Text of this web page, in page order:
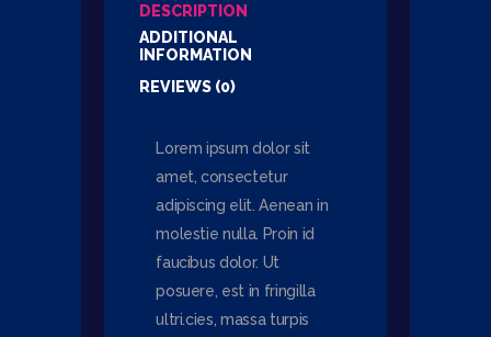
DESCRIPTION
ADDITIONAL
INFORMATION
REVIEWS (0)
Lorem ipsum dolor sit
amet, consectetur
adipiscing elit. Aenean in
molestie nulla. Proin id
faucibus dolor. Ut
posuere, est in fringilla
ultri.cies, massa turpis